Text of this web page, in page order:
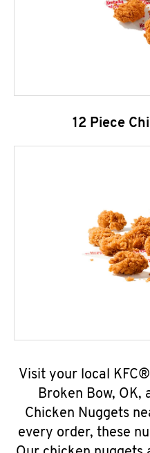
12 Piece
Visit your local
Broken Bow, OK,
Chicken Nuggets
every order, these